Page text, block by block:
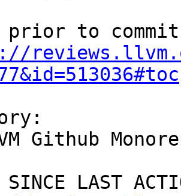
prior to
SINCE LAST